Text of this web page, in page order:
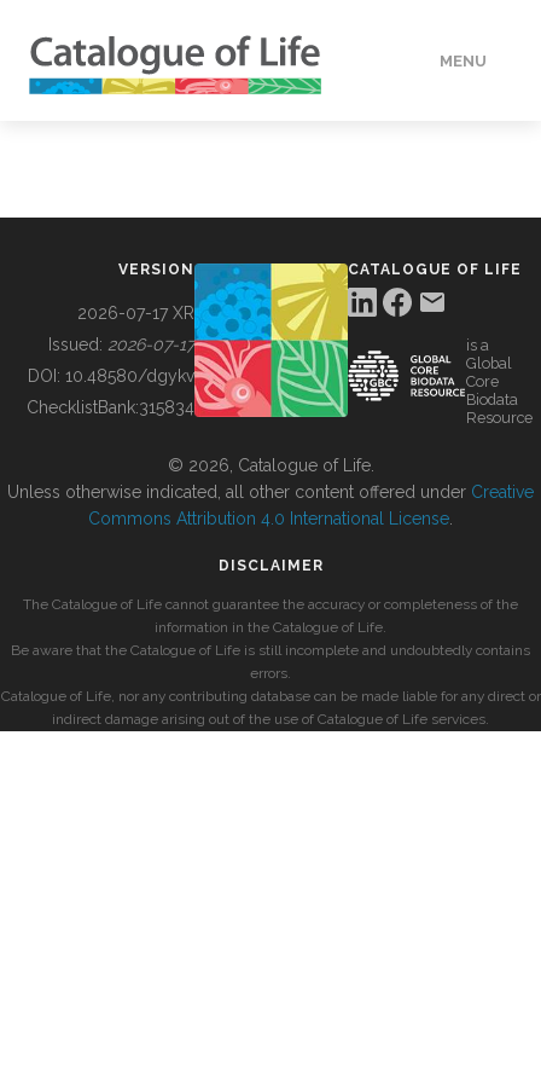
MENU
BUILDING COL
VERSION
2026-07-17 XR
Issued: 2026-07-17
DOI: 10.48580/dgykv
ChecklistBank:315834
CATALOGUE OF LIFE
is a
Global
Core
Biodata
Resource
© 2026, Catalogue of Life.
Unless otherwise indicated, all other content offered under Creative
Commons Attribution 4.0 International License
DISCLAIMER
The Catalogue of Life cannot guarantee the accuracy or completeness of the
information in the Catalogue of Life.
Be aware that the Catalogue of Life is still incomplete and undoubtedly contains
errors.
Catalogue of Life, nor any contributing database can be made liable for any direct or
indirect damage arising out of the use of Catalogue of Life services.